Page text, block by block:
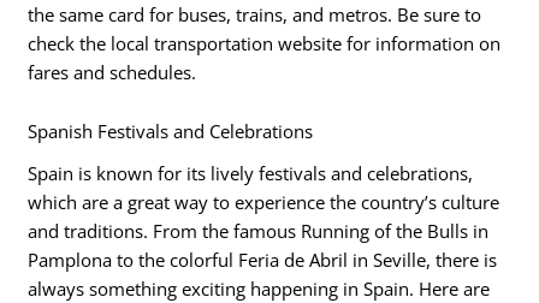
the same card for buses, trains, and metros. Be sure to
check the local transportation website for information on
fares and schedules.
Spanish Festivals and Celebrations
Spain is known for its lively festivals and celebrations,
which are a great way to experience the country’s culture
and traditions. From the famous Running of the Bulls in
Pamplona to the colorful Feria de Abril in Seville, there is
always something exciting happening in Spain. Here are